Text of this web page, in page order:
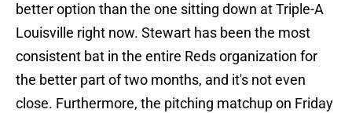
better option than the one sitting down at Triple-A
Louisville right now. Stewart has been the most
consistent bat in the entire Reds organization for
the better part of two months, and it's not even
close. Furthermore, the pitching matchup on Friday